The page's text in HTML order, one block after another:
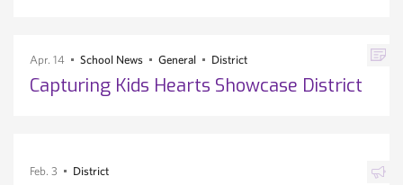
Apr. 14 School News General District
Capturing Kids Hearts Showcase District
Feb. 3 District